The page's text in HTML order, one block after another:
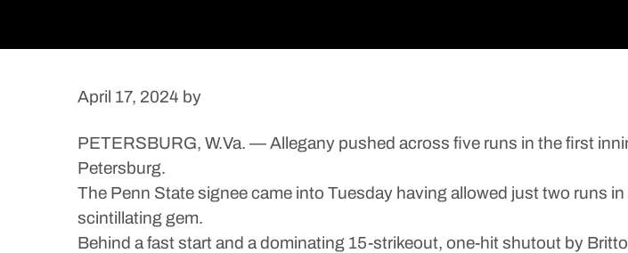
April 17, 2024 by
PETERSBURG, W.Va. — Allegany pushed across five runs in the first
Petersburg.
The Penn State signee came into Tuesday having allowed just two runs
scintillating gem.
Behind a fast start and a dominating 15-strikeout, one-hit shutout by